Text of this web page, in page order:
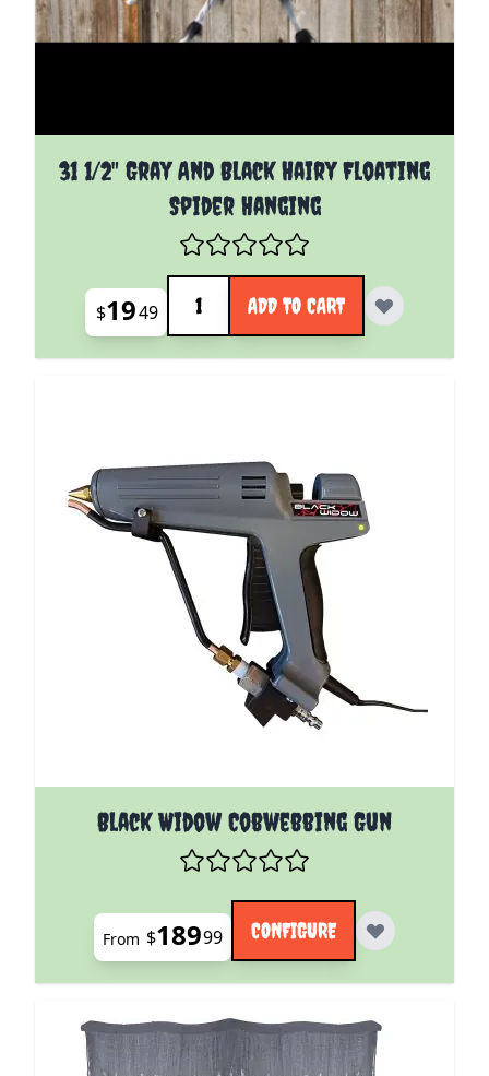
31 1/2" Gray And Black Hairy Floating
Spider Hanging
$1949
Quantity
ADD TO CART
Black Widow Cobwebbing Gun
The price depends on the options chosen on the
From $18999 CONFIGURE